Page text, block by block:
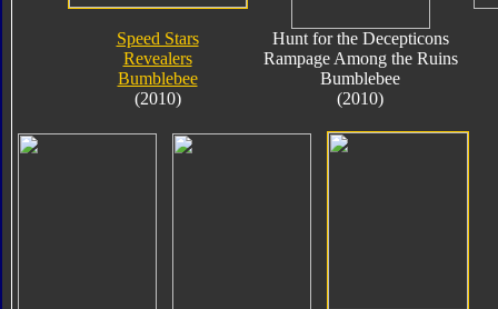
Speed Stars
Revealers
Bumblebee
(2010)
Hunt for the Decepticons
Rampage Among the Ruins
Bumblebee
(2010)